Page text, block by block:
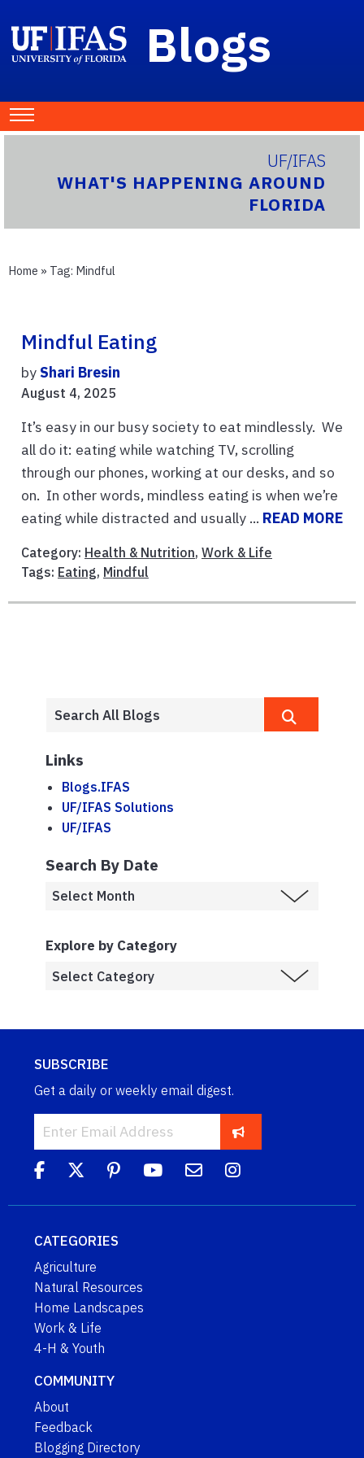
Blogs
UF/IFAS
WHAT'S HAPPENING AROUND
FLORIDA
Home » Tag: Mindful
Mindful Eating
byShari Bresin
August 4, 2025
It’s easy in our busy society to eat mindlessly. We
all do it: eating while watching TV, scrolling
through our phones, working at our desks, and so
on. In other words, mindless eating is when we’re
eating while distracted and usually ... READ MORE
Category: Health & Nutrition, Work & Life
Tags: Eating, Mindful
Links
Blogs.IFAS
UF/IFAS Solutions
UF/IFAS
Search By Date
Explore by Category
SUBSCRIBE
Get a daily or weekly email digest.
CATEGORIES
Agriculture
Natural Resources
Home Landscapes
Work & Life
4-H & Youth
COMMUNITY
About
Feedback
Blogging Directory